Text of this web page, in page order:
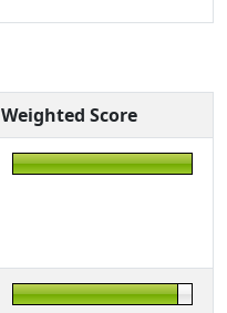
Weighted Score